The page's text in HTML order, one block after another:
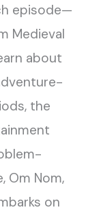
episode—
Medieval
about
the
Om Nom,
on